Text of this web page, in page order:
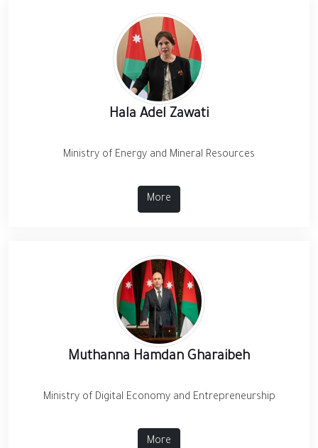
Hala Adel Zawati
Ministry of Energy and Mineral Resources
More
Muthanna Hamdan Gharaibeh
Ministry of Digital Economy and Entrepreneurship
More